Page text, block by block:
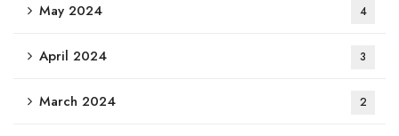
May 2024 4
April 2024 3
March 2024 2